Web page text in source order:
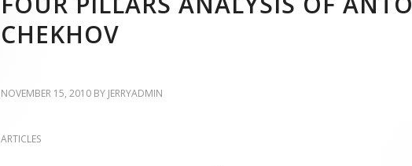
CHEKHOV
NOVEMBER 15, 2010 BY JERRYADMIN
ARTICLES